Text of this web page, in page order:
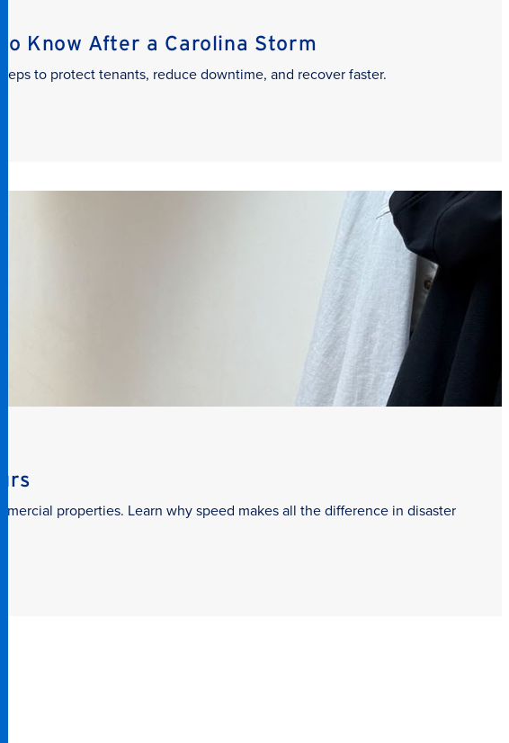
Know After a Carolina Storm
to protect tenants, reduce downtime, and recover faster.
properties. Learn why speed makes all the difference in disaster